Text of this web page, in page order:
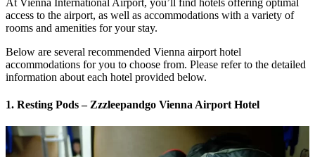
At Vienna International Airport, you’ll find hotels offering optimal
access to the airport, as well as accommodations with a variety of
rooms and amenities for your stay.
Below are several recommended Vienna airport hotel
accommodations for you to choose from. Please refer to the detailed
information about each hotel provided below.
1. Resting Pods – Zzzleepandgo Vienna Airport Hotel